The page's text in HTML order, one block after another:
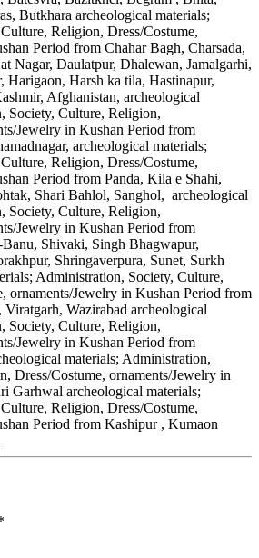
Butkhara archeological materials;
Religion, Dress/Costume,
Period from Chahar Bagh, Charsada,
Nagar, Daulatpur, Dhalewan, Jamalgarhi,
Harigaon, Harsh ka tila, Hastinapur,
Afghanistan, archeological
Society, Culture, Religion,
Jewelry in Kushan Period from
archeological materials;
Religion, Dress/Costume,
Period from Panda, Kila e Shahi,
Shari Bahlol, Sanghol, archeological
Society, Culture, Religion,
Jewelry in Kushan Period from
Banu, Shivaki, Singh Bhagwapur,
Shringaverpura, Sunet, Surkh
Administration, Society, Culture,
ornaments/Jewelry in Kushan Period from
Wazirabad archeological
Society, Culture, Religion,
Jewelry in Kushan Period from
materials; Administration,
Dress/Costume, ornaments/Jewelry in
Garhwal archeological materials;
Religion, Dress/Costume,
Period from Kashipur , Kumaon